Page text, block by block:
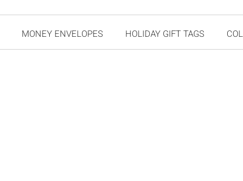
MONEY ENVELOPES HOLIDAY GIFT TAGS